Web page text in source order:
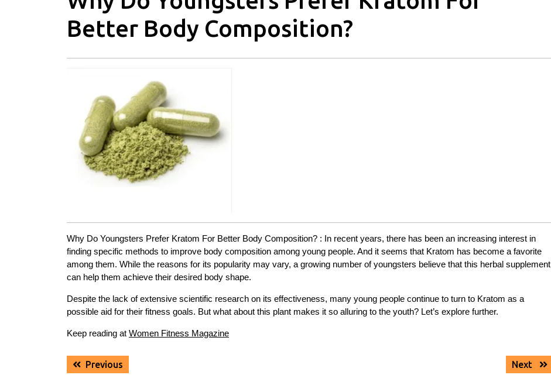
Better Body Composition?
Why Do Youngsters Prefer Kratom For Better Body Composition? : In recent years, there has been an increasing interest in
finding specific methods to improve body composition among young people. And it seems that Kratom has become a favorite
among them. While the reasons for its popularity may vary, a growing number of youngsters believe that this herbal supplement
can help them achieve their desired body shape.
Despite the lack of extensive scientific research on its effectiveness, many young people continue to turn to Kratom as a
possible aid for their fitness goals. But what about this plant makes it so alluring to the youth? Let’s explore further.
Keep reading at Women Fitness Magazine
PostPrevious Next
Next